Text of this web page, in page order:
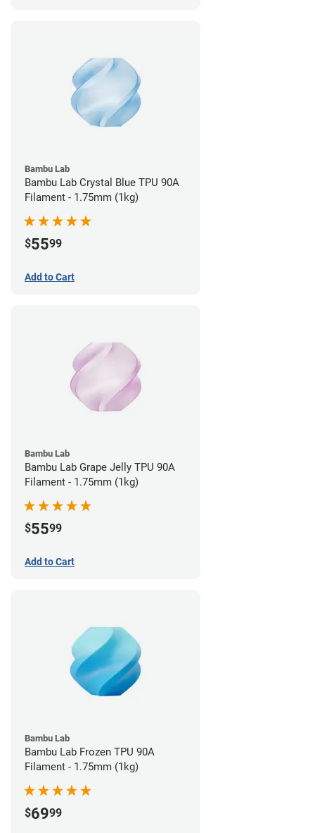
Bambu Lab
Bambu Lab Crystal Blue TPU 90A
Filament - 1.75mm (1kg)
$5599
Add to Cart
Bambu Lab
Bambu Lab Grape Jelly TPU 90A
Filament - 1.75mm (1kg)
$5599
Add to Cart
Bambu Lab
Bambu Lab Frozen TPU 90A
Filament - 1.75mm (1kg)
$6999